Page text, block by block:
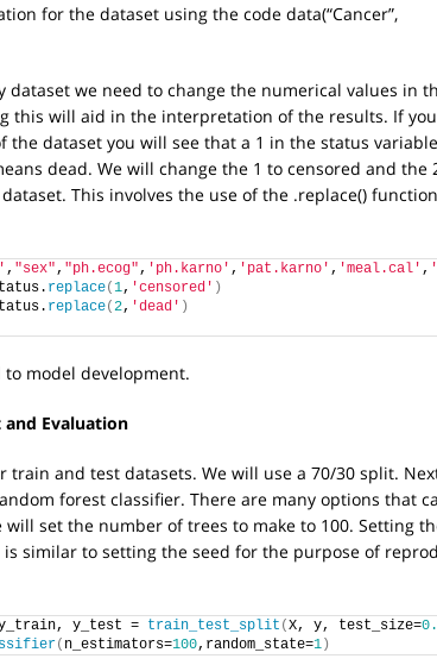
for the dataset using the code data(“Cancer”,
dataset we need to change the numerical values in
this will aid in the interpretation of the results. If
the dataset you will see that a 1 in the status
dead. We will change the 1 to censored and the
This involves the use of the .replace()
, "sex" , "ph.ecog" , 'ph.karno' , 'pat.karno' , 'meal.cal' ,
replace(1, 'censored' )
replace(2, 'dead' )
to model development.
Evaluation
train and test datasets. We will use a 70/30 split.
forest classifier. There are many options that
will set the number of trees to make to 100. Setting
is similar to setting the seed for the purpose of
y_test = train_test_split (X, y, test_size=
( n_estimators=100,random_state=1)